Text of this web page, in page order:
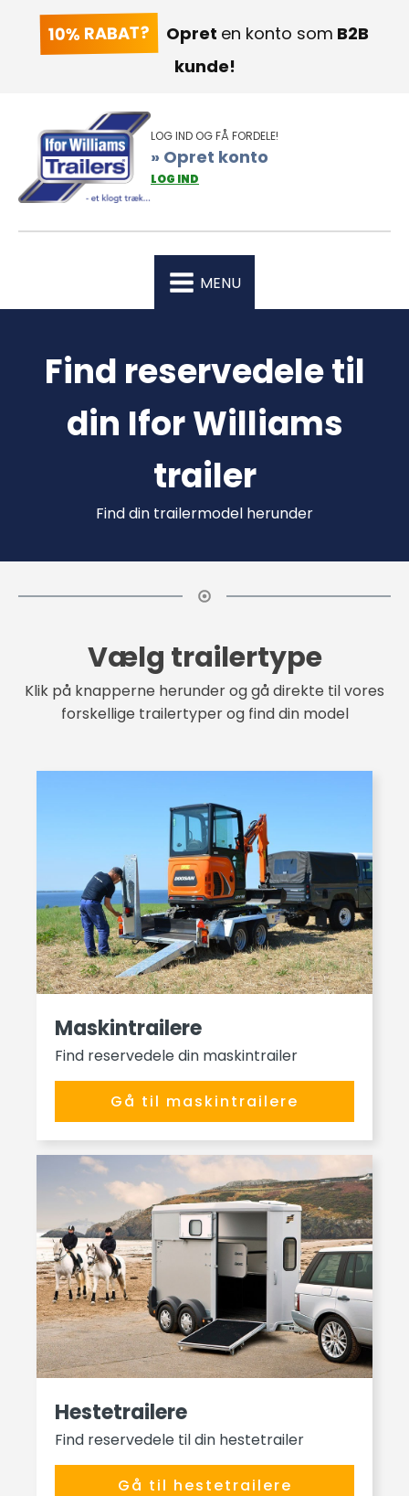
10% RABAT? Opret en konto som B2B
kunde!
LOG IND OG FÅ FORDELE!
» Opret konto
LOG IND
MENU
Find reservedele til
din Ifor Williams
trailer
Find din trailermodel herunder
Vælg trailertype
Klik på knapperne herunder og gå direkte til vores
forskellige trailertyper og find din model
Maskintrailere
Find reservedele din maskintrailer
Gå til maskintrailere
Hestetrailere
Find reservedele til din hestetrailer
Gå til hestetrailere